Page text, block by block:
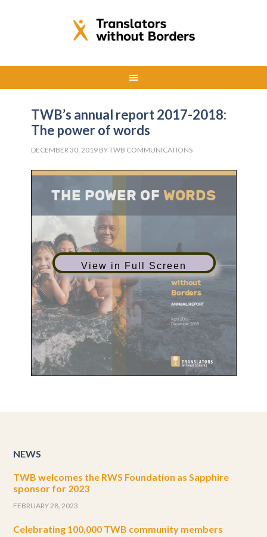
TWB’s annual report 2017-2018:
The power of words
DECEMBER 30, 2019 BYTWB COMMUNICATIONS
View in Full Screen
NEWS
TWB welcomes the RWS Foundation as Sapphire
sponsor for 2023
FEBRUARY 28, 2023
Celebrating 100,000 TWB community members